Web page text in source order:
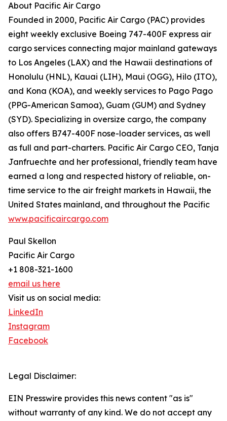
About Pacific Air Cargo
Founded in 2000, Pacific Air Cargo (PAC) provides
eight weekly exclusive Boeing 747-400F express air
cargo services connecting major mainland gateways
to Los Angeles (LAX) and the Hawaii destinations of
Honolulu (HNL), Kauai (LIH), Maui (OGG), Hilo (ITO),
and Kona (KOA), and weekly services to Pago Pago
(PPG-American Samoa), Guam (GUM) and Sydney
(SYD). Specializing in oversize cargo, the company
also offers B747-400F nose-loader services, as well
as full and part-charters. Pacific Air Cargo CEO, Tanja
Janfruechte and her professional, friendly team have
earned a long and respected history of reliable, on-
time service to the air freight markets in Hawaii, the
United States mainland, and throughout the Pacific
www.pacificaircargo.com
Paul Skellon
Pacific Air Cargo
+1 808-321-1600
email us here
Visit us on social media:
LinkedIn
Instagram
Facebook
Legal Disclaimer:
EIN Presswire provides this news content "as is"
without warranty of any kind. We do not accept any